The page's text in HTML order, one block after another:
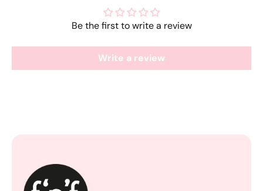
Be the first to write a review
Write a review